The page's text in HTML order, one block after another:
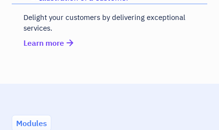
Delight your customers by delivering exceptional
services.
Learn more
Modules